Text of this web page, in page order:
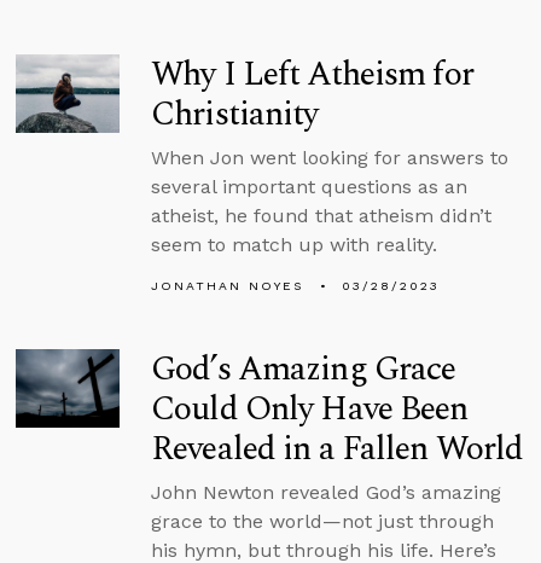
Why I Left Atheism for
Christianity
When Jon went looking for answers to
several important questions as an
atheist, he found that atheism didn’t
seem to match up with reality.
JONATHAN NOYES 03/28/2023
God’s Amazing Grace
Could Only Have Been
Revealed in a Fallen World
John Newton revealed God’s amazing
grace to the world—not just through
his hymn, but through his life. Here’s